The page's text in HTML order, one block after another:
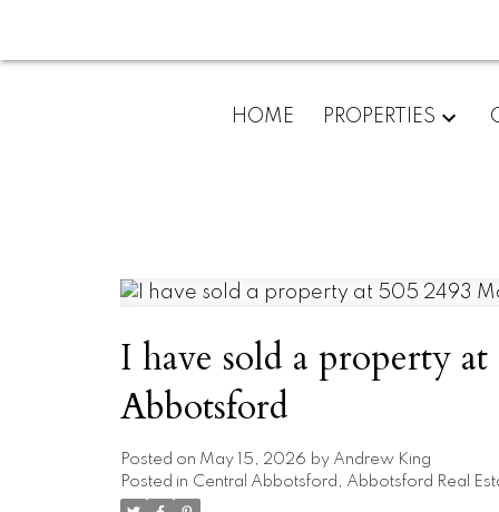
HOME PROPERTIES
I have sold a property
Abbotsford
Posted on May 15, 2026 by Andrew King
Posted in Central Abbotsford, Abbotsford Real